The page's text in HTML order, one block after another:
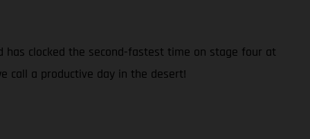
has clocked the second-fastest time on stage four at
call a productive day in the desert!